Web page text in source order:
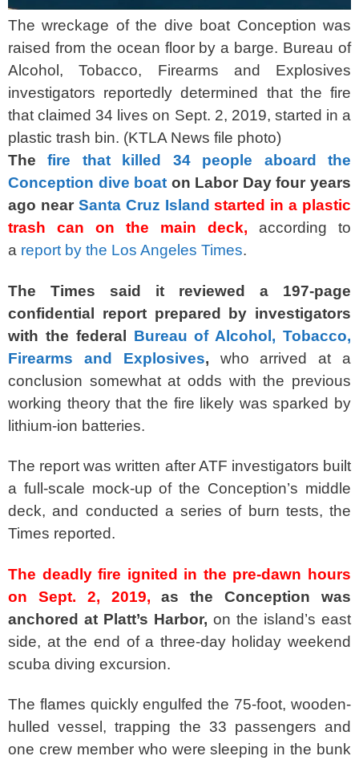
The wreckage of the dive boat Conception was
raised from the ocean floor by a barge. Bureau of
Alcohol, Tobacco, Firearms and Explosives
investigators reportedly determined that the fire
that claimed 34 lives on Sept. 2, 2019, started in a
plastic trash bin. (KTLA News file photo)
Thefire that killed 34 people aboard the
Conception dive boat on Labor Day four years
ago near Santa Cruz Island started in a plastic
trash can on the main deck, according to
a report by the Los Angeles Times.
The Times said it reviewed a 197-page
confidential report prepared by investigators
with the federal Bureau of Alcohol, Tobacco,
Firearms and Explosives, who arrived at a
conclusion somewhat at odds with the previous
working theory that the fire likely was sparked by
lithium-ion batteries.
The report was written after ATF investigators built
a full-scale mock-up of the Conception’s middle
deck, and conducted a series of burn tests, the
Times reported.
The deadly fire ignited in the pre-dawn hours
on Sept. 2, 2019,
as the Conception was
anchored at Platt’s Harbor, on the island’s east
side, at the end of a three-day holiday weekend
scuba diving excursion.
The flames quickly engulfed the 75-foot, wooden-
hulled vessel, trapping the 33 passengers and
one crew member who were sleeping in the bunk